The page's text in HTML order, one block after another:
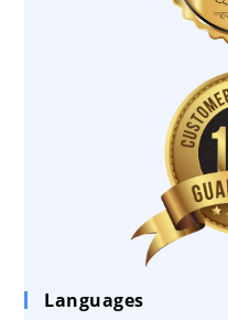
Languages